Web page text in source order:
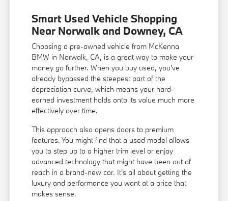
Smart Used Vehicle Shopping
Near Norwalk and Downey, CA
Choosing a pre-owned vehicle from McKenna
BMW in Norwalk, CA, is a great way to make your
money go further. When you buy used, you've
already bypassed the steepest part of the
depreciation curve, which means your hard-
earned investment holds onto its value much more
effectively over time.
This approach also opens doors to premium
features. You might find that a used model allows
you to step up to a higher trim level or enjoy
advanced technology that might have been out of
reach in a brand-new car. It's all about getting the
luxury and performance you want at a price that
makes sense.